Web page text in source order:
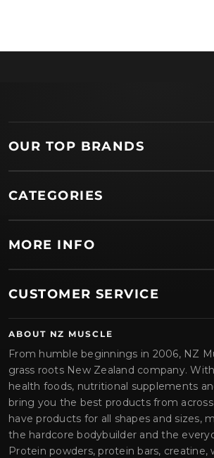
OUR TOP BRANDS
CATEGORIES
MORE INFO
CUSTOMER SERVICE
ABOUT NZ MUSCLE
From humble beginnings in 2006, NZ
grass roots New Zealand company.
health foods, nutritional supplements
bring you the best products from
have products for all shapes and sizes,
the hardcore bodybuilder and the
Protein powders, protein bars, creatine,